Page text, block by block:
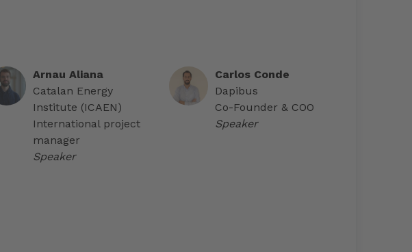
Arnau Aliana
Catalan Energy
Institute (ICAEN)
International project
manager
Speaker
Carlos Conde
Dapibus
Co-Founder & COO
Speaker